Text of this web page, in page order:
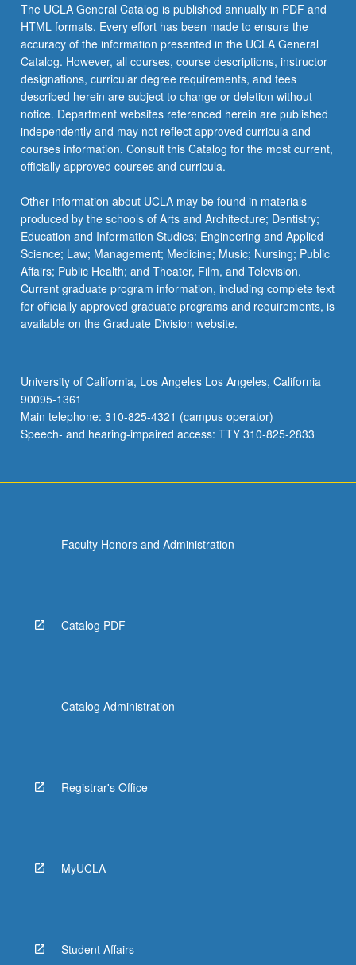
The UCLA General Catalog is published annually in PDF and
HTML formats. Every effort has been made to ensure the
accuracy of the information presented in the UCLA General
Catalog. However, all courses, course descriptions, instructor
designations, curricular degree requirements, and fees
described herein are subject to change or deletion without
notice. Department websites referenced herein are published
independently and may not reflect approved curricula and
courses information. Consult this Catalog for the most current,
officially approved courses and curricula.
Other information about UCLA may be found in materials
produced by the schools of Arts and Architecture; Dentistry;
Education and Information Studies; Engineering and Applied
Science; Law; Management; Medicine; Music; Nursing; Public
Affairs; Public Health; and Theater, Film, and Television.
Current graduate program information, including complete text
for officially approved graduate programs and requirements, is
available on the Graduate Division website.
University of California, Los Angeles Los Angeles, California
90095-1361
Main telephone: 310-825-4321 (campus operator)
Speech- and hearing-impaired access: TTY 310-825-2833
Faculty Honors and Administration
Catalog PDF
Catalog Administration
Registrar's Office
MyUCLA
Student Affairs